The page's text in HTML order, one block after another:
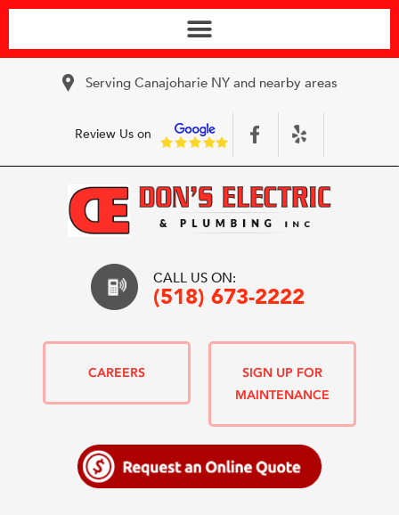
Serving Canajoharie NY and nearby areas
Review Us on
CALL US ON:
(518) 673-2222
CAREERS
SIGN UP FOR
MAINTENANCE